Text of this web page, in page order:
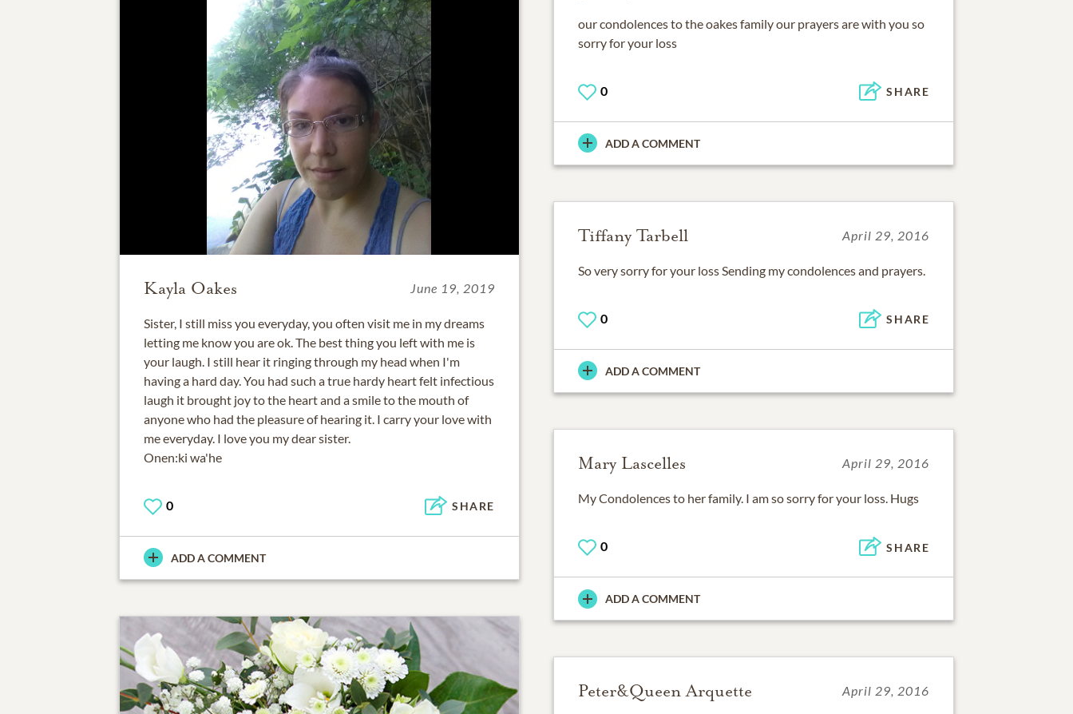
Kayla Oakes June 19, 2019
Sister, I still miss you everyday, you often visit me in my dreams
letting me know you are ok. The best thing you left with me is
your laugh. I still hear it ringing through my head when I'm
having a hard day. You had such a true hardy heart felt infectious
laugh it brought joy to the heart and a smile to the mouth of
anyone who had the pleasure of hearing it. I carry your love with
me everyday. I love you my dear sister.
Onen:ki wa'he
0 SHARE
ADD A COMMENT
our condolences to the oakes family our prayers are with you so
sorry for your loss
0 SHARE
ADD A COMMENT
Tiffany Tarbell April 29, 2016
So very sorry for your loss Sending my condolences and prayers.
0 SHARE
ADD A COMMENT
Mary Lascelles April 29, 2016
My Condolences to her family. I am so sorry for your loss. Hugs
0 SHARE
ADD A COMMENT
Peter&Queen Arquette April 29, 2016